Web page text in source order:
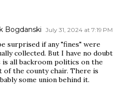
Bogdanski July 31, 2024 at 7:19 PM
surprised if any "fines" were
collected. But I have no doubt
is all backroom politics on the
of the county chair. There is
some union behind it.